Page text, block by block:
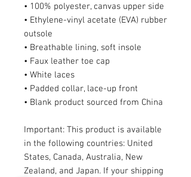
• 100% polyester, canvas upper side
• Ethylene-vinyl acetate (EVA) rubber
outsole
• Breathable lining, soft insole
• Faux leather toe cap
• White laces
• Padded collar, lace-up front
• Blank product sourced from China
Important: This product is available
in the following countries: United
States, Canada, Australia, New
Zealand, and Japan. If your shipping